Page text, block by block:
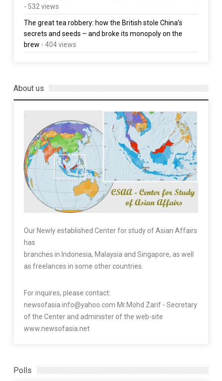
- 532 views
The great tea robbery: how the British stole China’s
secrets and seeds – and broke its monopoly on the
brew - 404 views
About us
Our Newly established Center for study of Asian Affairs
has
branches in Indonesia, Malaysia and Singapore, as well
as freelances in some other countries.
For inquires, please contact:
newsofasia.info@yahoo.com Mr.Mohd Zarif - Secretary
of the Center and administer of the web-site
www.newsofasia.net
Polls